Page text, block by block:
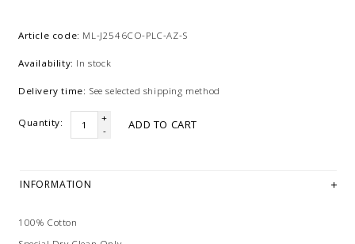
Article code: ML-J2546CO-PLC-AZ-S
Availability: In stock
Delivery time: See selected shipping method
Quantity:
+
-
ADD TO CART
INFORMATION
100% Cotton